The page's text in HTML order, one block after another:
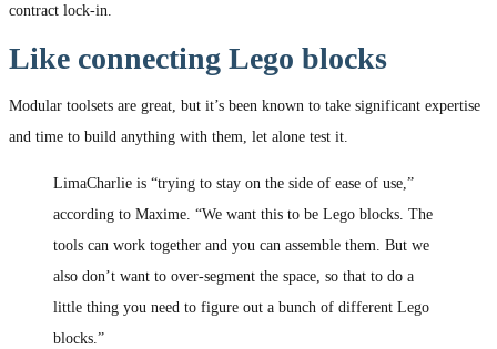
contract lock-in.
Like connecting Lego blocks
Modular toolsets are great, but it’s been known to take significant expertise
and time to build anything with them, let alone test it.
LimaCharlie is “trying to stay on the side of ease of use,”
according to Maxime. “We want this to be Lego blocks. The
tools can work together and you can assemble them. But we
also don’t want to over-segment the space, so that to do a
little thing you need to figure out a bunch of different Lego
blocks.”